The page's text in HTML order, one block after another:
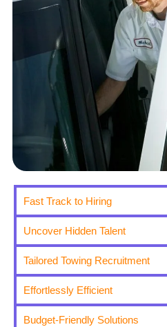
Fast Track to Hiring
Uncover Hidden Talent
Tailored Towing Recruitment
Effortlessly Efficient
Budget-Friendly Solutions